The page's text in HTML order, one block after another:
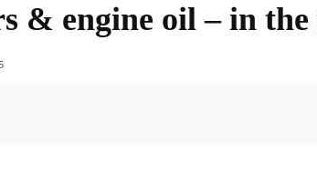
& engine oil – in